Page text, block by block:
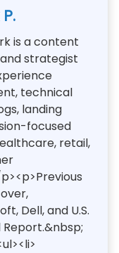
is a content
strategist
technical
landing
focused
retail,
Dell, and U.S.